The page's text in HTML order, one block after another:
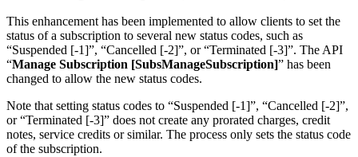
This enhancement has been implemented to allow clients to set the
status of a subscription to several new status codes, such as
“Suspended [-1]”, “Cancelled [-2]”, or “Terminated [-3]”. The API
“Manage Subscription [SubsManageSubscription]” has been
changed to allow the new status codes.
Note that setting status codes to “Suspended [-1]”, “Cancelled [-2]”,
or “Terminated [-3]” does not create any prorated charges, credit
notes, service credits or similar. The process only sets the status code
of the subscription.